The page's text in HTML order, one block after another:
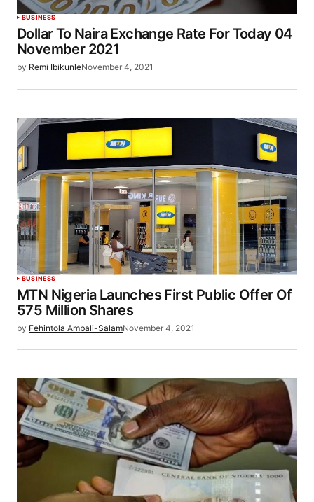
BUSINESS
Dollar To Naira Exchange Rate For Today 04
November 2021
by Remi IbikunleNovember 4, 2021
BUSINESS
MTN Nigeria Launches First Public Offer Of
575 Million Shares
by Fehintola Ambali-SalamNovember 4, 2021